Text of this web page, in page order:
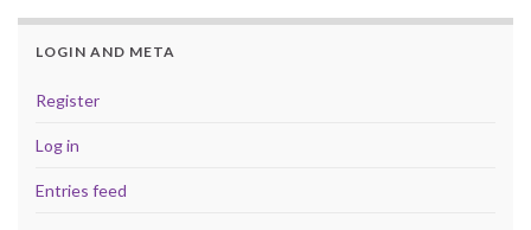
LOGIN AND META
Register
Log in
Entries feed